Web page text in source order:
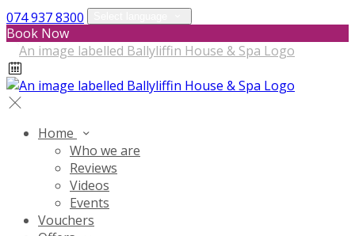
074 937 8300
Book Now
Home
Who we are
Reviews
Videos
Events
Vouchers